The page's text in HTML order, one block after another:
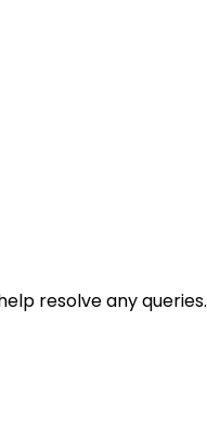
resolve any queries.